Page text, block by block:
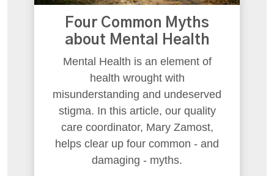
Four Common Myths
about Mental Health
Mental Health is an element of
health wrought with
misunderstanding and undeserved
stigma. In this article, our quality
care coordinator, Mary Zamost,
helps clear up four common - and
damaging - myths.